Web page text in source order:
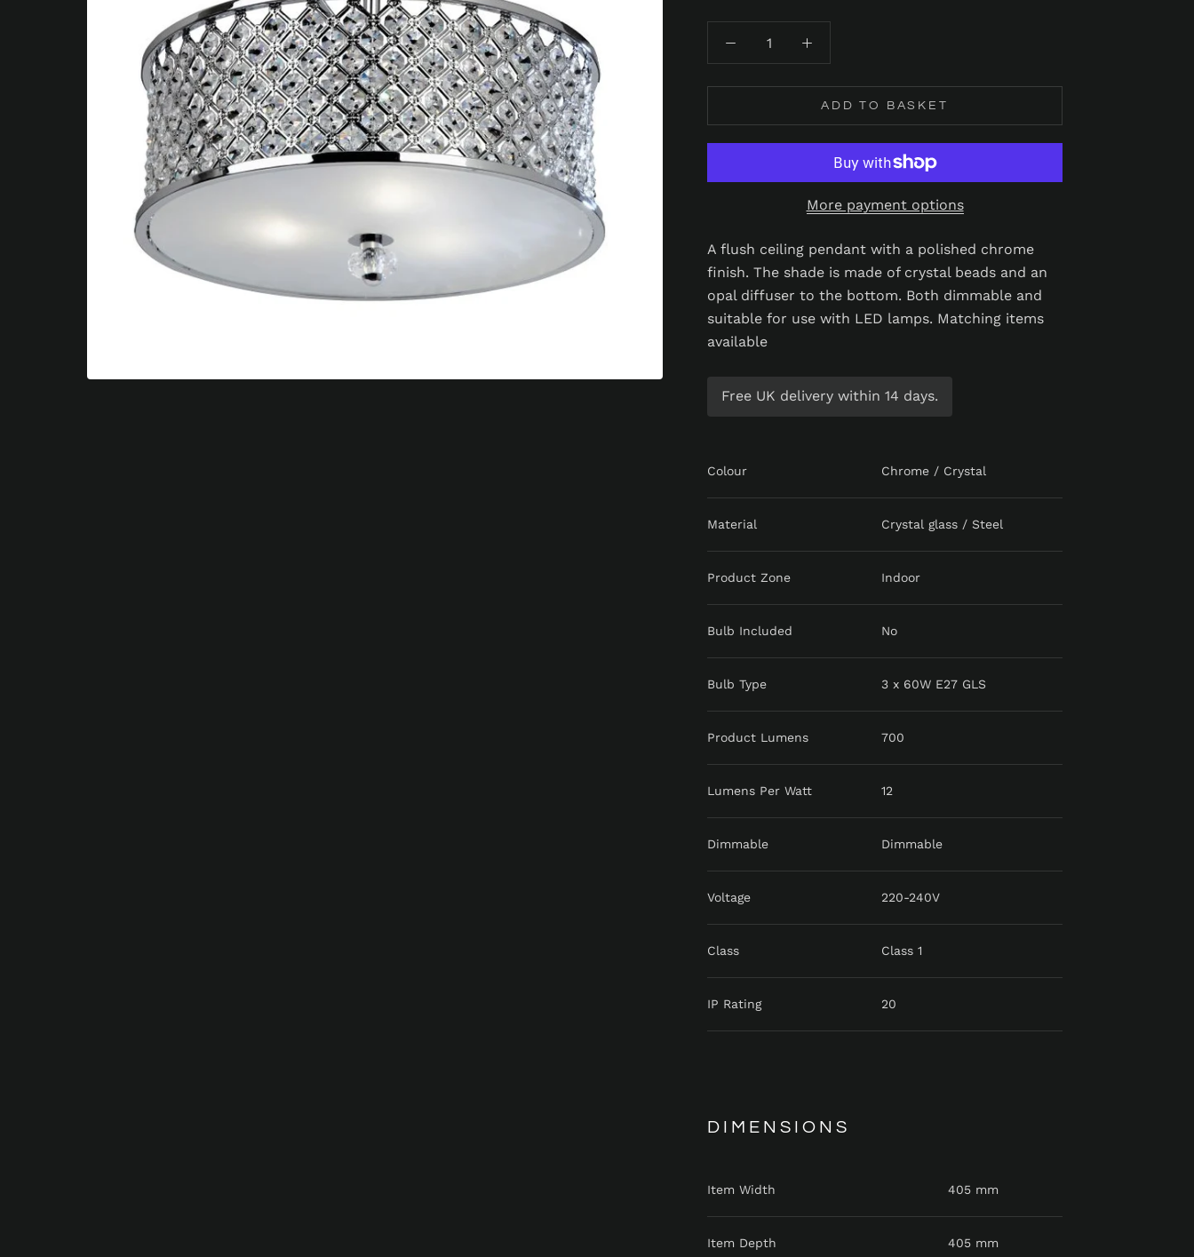
ADD TO BASKET
More payment options
A flush ceiling pendant with a polished chrome
finish. The shade is made of crystal beads and an
opal diffuser to the bottom. Both dimmable and
suitable for use with LED lamps. Matching items
available
Free UK delivery within 14 days.
Colour Chrome / Crystal
Material Crystal glass / Steel
Product Zone Indoor
Bulb Included No
Bulb Type 3 x 60W E27 GLS
Product Lumens 700
Lumens Per Watt 12
Dimmable Dimmable
Voltage 220-240V
Class Class 1
IP Rating 20
DIMENSIONS
Item Width 405 mm
Item Depth 405 mm